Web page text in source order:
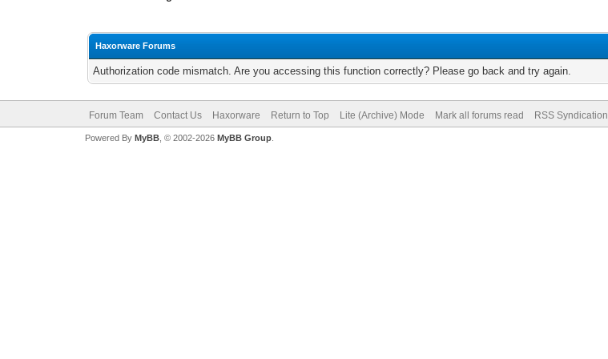
Haxorware Forums
Authorization code mismatch. Are you accessing this function correctly? Please go back and try again.
Forum Team Contact Us Haxorware Return to Top Lite (Archive) Mode Mark all forums read RSS Syndication
Powered By MyBB, © 2002-2026 MyBB Group.